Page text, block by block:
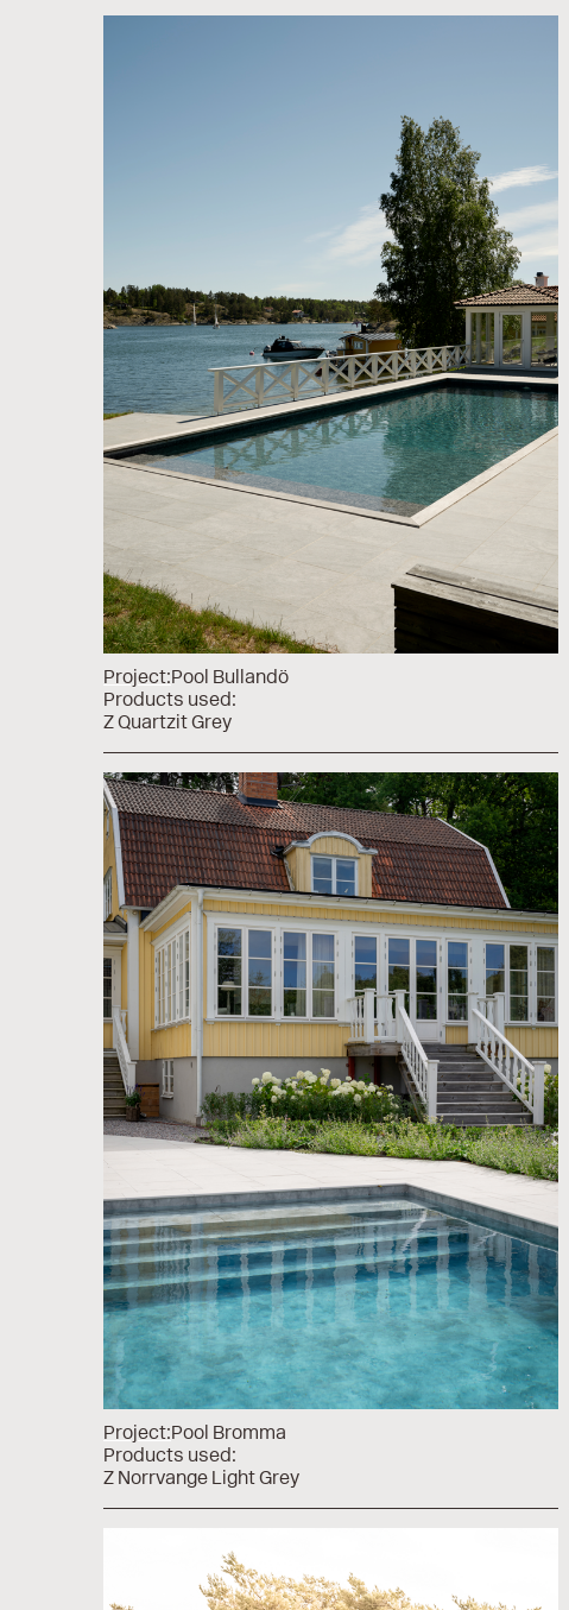
Project:Pool Bullandö
Products used:
Z Quartzit Grey
Project:Pool Bromma
Products used:
Z Norrvange Light Grey